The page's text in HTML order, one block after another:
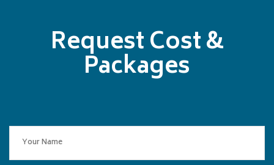
Request Cost &
Packages